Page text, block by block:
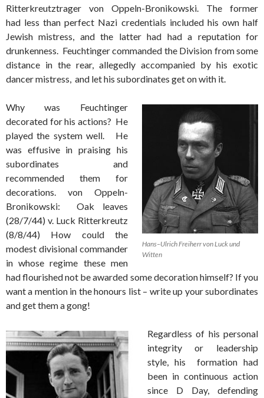
Ritterkreutztrager von Oppeln-Bronikowski. The former
had less than perfect Nazi credentials included his own half
Jewish mistress, and the latter had had a reputation for
drunkenness. Feuchtinger commanded the Division from some
distance in the rear, allegedly accompanied by his exotic
dancer mistress, and let his subordinates get on with it.
Hans–Ulrich Freiherr von Luck und
Witten
Why was Feuchtinger
decorated for his actions? He
played the system well. He
was effusive in praising his
subordinates and
recommended them for
decorations. von Oppeln-
Bronikowski: Oak leaves
(28/7/44) v. Luck Ritterkreutz
(8/8/44) How could the
modest divisional commander
in whose regime these men
had flourished not be awarded some decoration himself? If you
want a mention in the honours list – write up your subordinates
and get them a gong!
Regardless of his personal
integrity or leadership
style, his formation had
been in continuous action
since D Day, defending